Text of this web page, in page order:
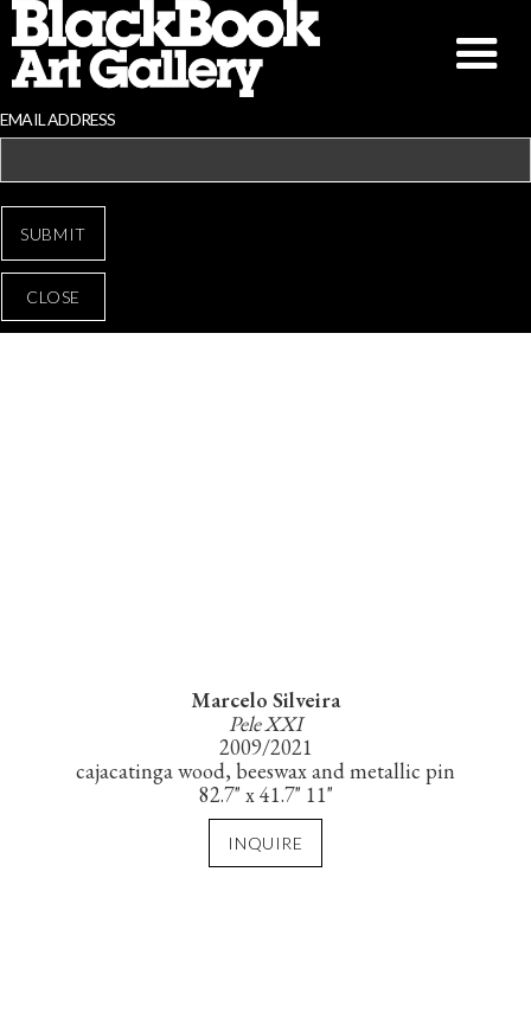
EMAIL ADDRESS
CLOSE
Marcelo Silveira
Pele XXI
2009/2021
cajacatinga wood, beeswax and metallic pin
82.7" x 41.7" 11"
INQUIRE